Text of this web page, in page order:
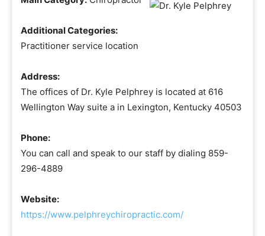
Additional Categories:
Practitioner service location
Address:
The offices of Dr. Kyle Pelphrey is located at 616
Wellington Way suite a in Lexington, Kentucky 40503
Phone:
You can call and speak to our staff by dialing 859-
296-4889
Website:
https://www.pelphreychiropractic.com/